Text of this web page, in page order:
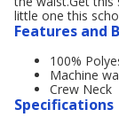
little one this
Features and
100%
Machine
Crew Neck
Specifications